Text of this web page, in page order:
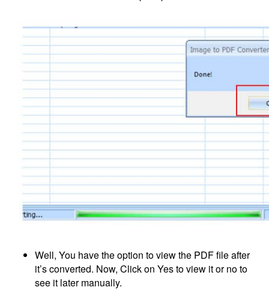
Well, You have the option to view the PDF file after
it’s converted. Now, Click on Yes to view it or no to
see it later manually.